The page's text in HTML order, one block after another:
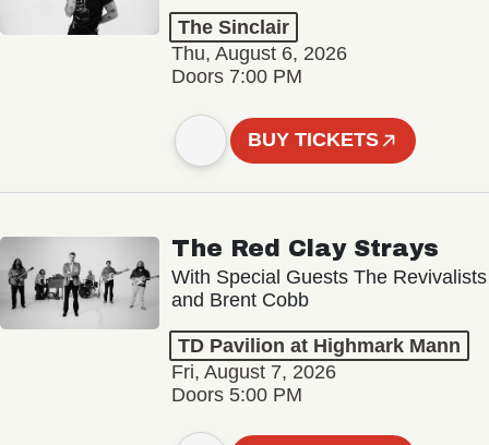
The Sinclair
Thu, August 6, 2026
Doors 7:00 PM
BUY TICKETS
The Red Clay Strays
With Special Guests The Revivalists
and Brent Cobb
TD Pavilion at Highmark Mann
Fri, August 7, 2026
Doors 5:00 PM